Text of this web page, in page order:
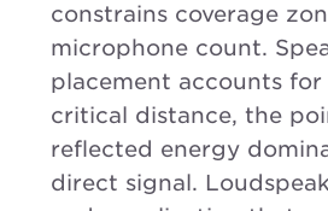
constrains coverage
microphone count.
placement accounts for
critical distance, the
reflected energy
direct signal.